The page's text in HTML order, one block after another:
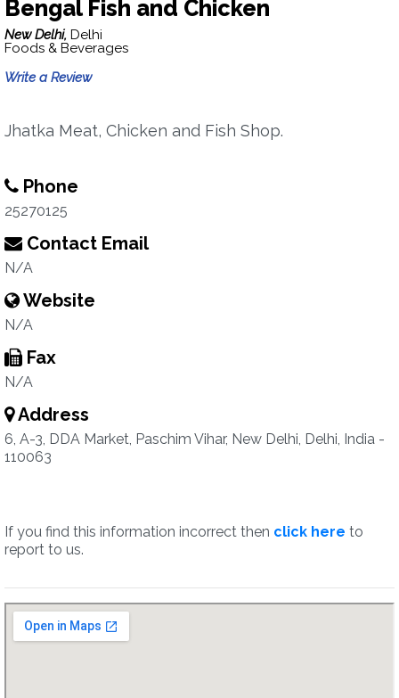
Bengal Fish and Chicken
New Delhi, Delhi
Foods & Beverages
Write a Review
Jhatka Meat, Chicken and Fish Shop.
Phone
25270125
Contact Email
N/A
Website
N/A
Fax
N/A
Address
6, A-3, DDA Market, Paschim Vihar, New Delhi, Delhi, India -
110063
If you find this information incorrect then click here to
report to us.